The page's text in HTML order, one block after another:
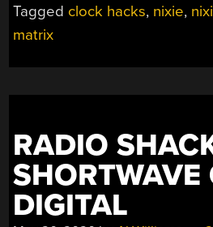
Tagged clock hacks, nixie,
matrix
RADIO
SHORTWAVE
DIGITAL